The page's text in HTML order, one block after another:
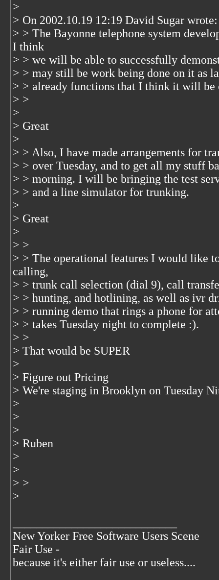
>
> On 2002.10.19 12:19 David Sugar wrote:
> > The Bayonne telephone system
I think
> > we will be able to successfully
> > may still be work being done on it as
> > already functions that I think it will be
> >
>
> Great
>
> > Also, I have made arrangements for
> > over Tuesday, and to get all my stuff
> > morning. I will be bringing the test
> > and a line simulator for trunking.
>
> Great
>
> >
> > The operational features I would like
calling,
> > trunk call selection (dial 9), call
> > hunting, and hotlining, as well as ivr
> > running demo that rings a phone for
> > takes Tuesday night to complete :).
> >
> That would be SUPER
>
> Figure out Pricing
> We're staging in Brooklyn on Tuesday
>
>
>
> Ruben
>
>
> >
>
New Yorker Free Software Users Scene
Fair Use -
because it's either fair use or useless....